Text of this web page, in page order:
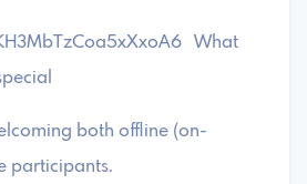
What
both offline (on-
participants.